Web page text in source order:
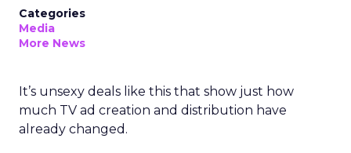
Categories
Media
More News
It’s unsexy deals like this that show just how
much TV ad creation and distribution have
already changed.